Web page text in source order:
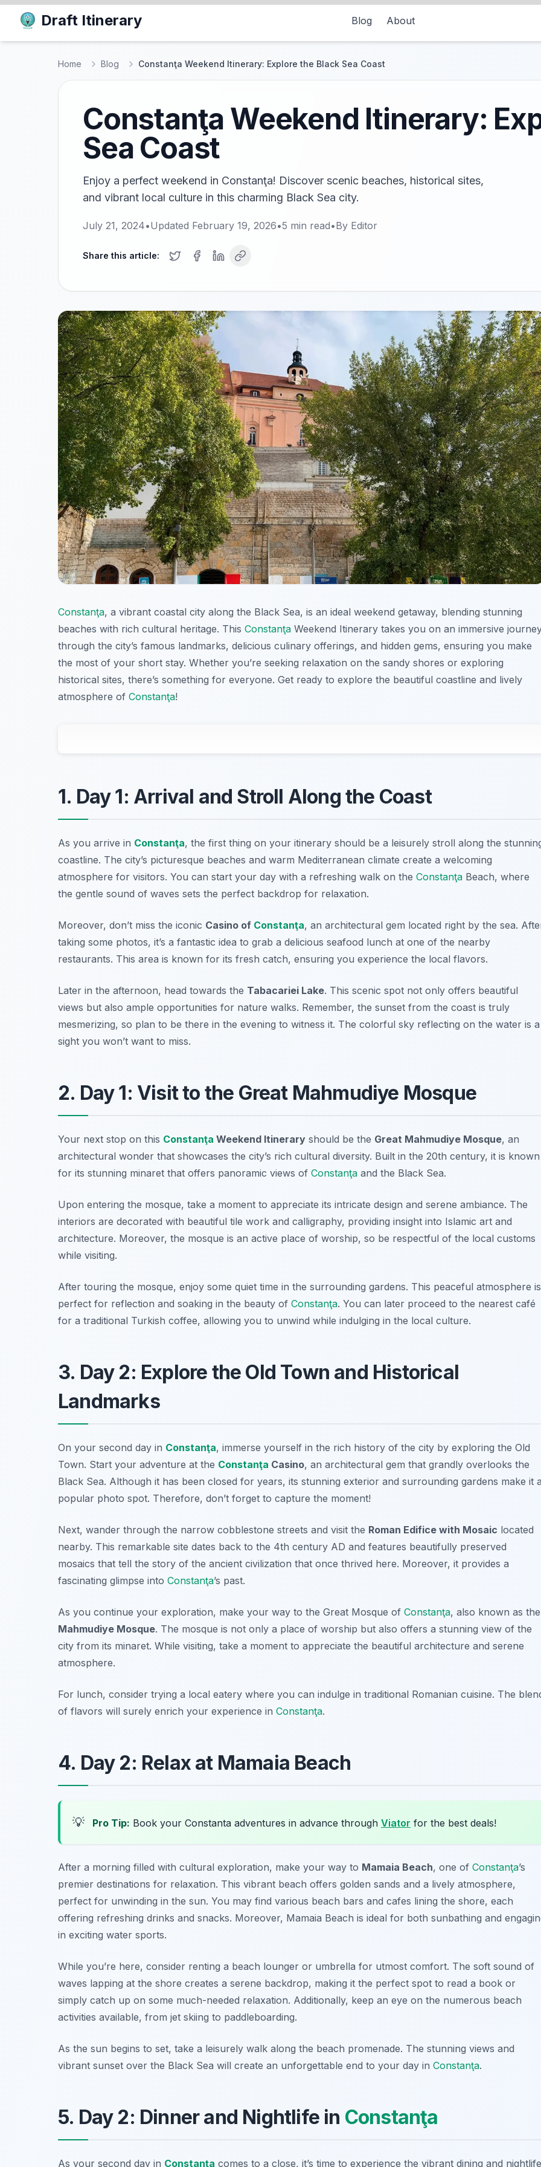
Draft Itinerary Blog About
Home Blog Constanţa Weekend Itinerary: Explore the Black Sea Coast
Constanţa Weekend Itinerary:
Sea Coast
Enjoy a perfect weekend in Constanţa! Discover scenic beaches, historical sites,
and vibrant local culture in this charming Black Sea city.
July 21, 2024•Updated February 19, 2026•5 min read•By Editor
Share this article:
Constanţa, a vibrant coastal city along the Black Sea, is an ideal weekend getaway, blending stunning
beaches with rich cultural heritage. This Constanţa Weekend Itinerary takes you on an immersive
through the city’s famous landmarks, delicious culinary offerings, and hidden gems, ensuring you make
the most of your short stay. Whether you’re seeking relaxation on the sandy shores or exploring
historical sites, there’s something for everyone. Get ready to explore the beautiful coastline and lively
atmosphere of Constanţa!
1. Day 1: Arrival and Stroll Along the Coast
As you arrive in Constanţa, the first thing on your itinerary should be a leisurely stroll along the
coastline. The city’s picturesque beaches and warm Mediterranean climate create a welcoming
atmosphere for visitors. You can start your day with a refreshing walk on the Constanţa Beach, where
the gentle sound of waves sets the perfect backdrop for relaxation.
Moreover, don’t miss the iconic Casino of Constanţa, an architectural gem located right by the sea.
taking some photos, it’s a fantastic idea to grab a delicious seafood lunch at one of the nearby
restaurants. This area is known for its fresh catch, ensuring you experience the local flavors.
Later in the afternoon, head towards the Tabacariei Lake. This scenic spot not only offers beautiful
views but also ample opportunities for nature walks. Remember, the sunset from the coast is truly
mesmerizing, so plan to be there in the evening to witness it. The colorful sky reflecting on the water is a
sight you won’t want to miss.
2. Day 1: Visit to the Great Mahmudiye Mosque
Your next stop on this Constanţa Weekend Itinerary should be the Great Mahmudiye Mosque, an
architectural wonder that showcases the city’s rich cultural diversity. Built in the 20th century, it is known
for its stunning minaret that offers panoramic views of Constanţa and the Black Sea.
Upon entering the mosque, take a moment to appreciate its intricate design and serene ambiance. The
interiors are decorated with beautiful tile work and calligraphy, providing insight into Islamic art and
architecture. Moreover, the mosque is an active place of worship, so be respectful of the local customs
while visiting.
After touring the mosque, enjoy some quiet time in the surrounding gardens. This peaceful atmosphere is
perfect for reflection and soaking in the beauty of Constanţa. You can later proceed to the nearest café
for a traditional Turkish coffee, allowing you to unwind while indulging in the local culture.
3. Day 2: Explore the Old Town and Historical
Landmarks
On your second day in Constanţa, immerse yourself in the rich history of the city by exploring the Old
Town. Start your adventure at the Constanţa Casino, an architectural gem that grandly overlooks the
Black Sea. Although it has been closed for years, its stunning exterior and surrounding gardens make it
popular photo spot. Therefore, don’t forget to capture the moment!
Next, wander through the narrow cobblestone streets and visit the Roman Edifice with Mosaic located
nearby. This remarkable site dates back to the 4th century AD and features beautifully preserved
mosaics that tell the story of the ancient civilization that once thrived here. Moreover, it provides a
fascinating glimpse into Constanţa’s past.
As you continue your exploration, make your way to the Great Mosque of Constanţa, also known as the
Mahmudiye Mosque. The mosque is not only a place of worship but also offers a stunning view of the
city from its minaret. While visiting, take a moment to appreciate the beautiful architecture and serene
atmosphere.
For lunch, consider trying a local eatery where you can indulge in traditional Romanian cuisine. The
of flavors will surely enrich your experience in Constanţa.
4. Day 2: Relax at Mamaia Beach
💡 Pro Tip: Book your Constanta adventures in advance through Viator for the best deals!
After a morning filled with cultural exploration, make your way to Mamaia Beach, one of Constanţa’s
premier destinations for relaxation. This vibrant beach offers golden sands and a lively atmosphere,
perfect for unwinding in the sun. You may find various beach bars and cafes lining the shore, each
offering refreshing drinks and snacks. Moreover, Mamaia Beach is ideal for both sunbathing and
in exciting water sports.
While you’re here, consider renting a beach lounger or umbrella for utmost comfort. The soft sound of
waves lapping at the shore creates a serene backdrop, making it the perfect spot to read a book or
simply catch up on some much-needed relaxation. Additionally, keep an eye on the numerous beach
activities available, from jet skiing to paddleboarding.
As the sun begins to set, take a leisurely walk along the beach promenade. The stunning views and
vibrant sunset over the Black Sea will create an unforgettable end to your day in Constanţa.
5. Day 2: Dinner and Nightlife in Constanţa
As your second day in Constanţa comes to a close, it’s time to experience the vibrant dining and nightlife